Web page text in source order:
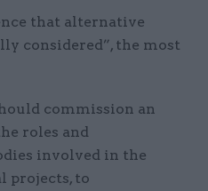
that alternative
considered”, the most
commission an
roles and
involved in the
projects, to